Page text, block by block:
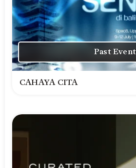
Past Event
CAHAYA CITA